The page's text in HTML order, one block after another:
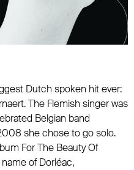
Dutch spoken hit ever:
The Flemish singer was
Belgian band
she chose to go solo.
For The Beauty Of
of Dorléac,